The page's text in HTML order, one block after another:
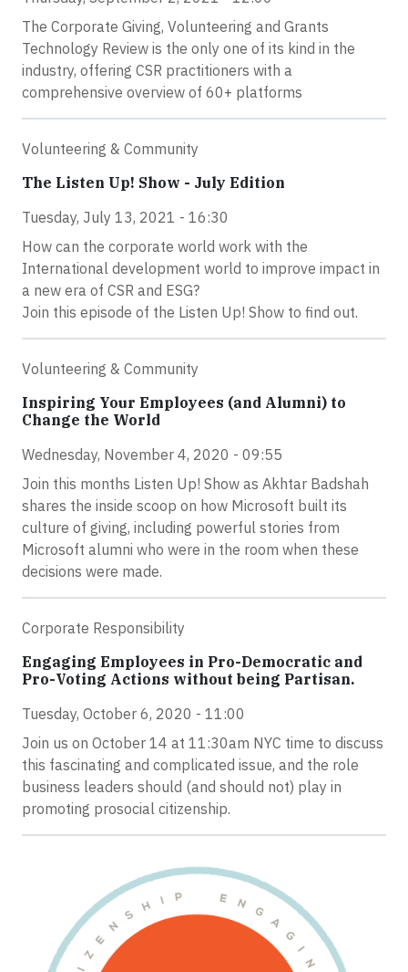
The Corporate Giving, Volunteering and Grants
Technology Review is the only one of its kind in the
industry, offering CSR practitioners with a
comprehensive overview of 60+ platforms
Volunteering & Community
The Listen Up! Show - July Edition
Tuesday, July 13, 2021 - 16:30
How can the corporate world work with the
International development world to improve impact in
a new era of CSR and ESG?
Join this episode of the Listen Up! Show to find out.
Volunteering & Community
Inspiring Your Employees (and Alumni) to
Change the World
Wednesday, November 4, 2020 - 09:55
Join this months Listen Up! Show as Akhtar Badshah
shares the inside scoop on how Microsoft built its
culture of giving, including powerful stories from
Microsoft alumni who were in the room when these
decisions were made.
Corporate Responsibility
Engaging Employees in Pro-Democratic and
Pro-Voting Actions without being Partisan.
Tuesday, October 6, 2020 - 11:00
Join us on October 14 at 11:30am NYC time to discuss
this fascinating and complicated issue, and the role
business leaders should (and should not) play in
promoting prosocial citizenship.